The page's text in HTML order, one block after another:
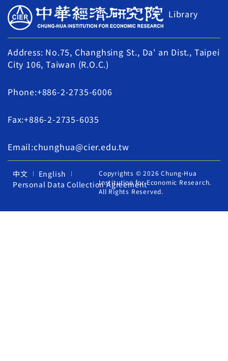
Library
Address: No.75, Changhsing St., Da' an Dist., Taipei
City 106, Taiwan (R.O.C.)
Phone:+886-2-2735-6006
Fax:+886-2-2735-6035
Email:chunghua@cier.edu.tw
中文
English
Personal Data Collection Agreement
Copyrights © 2026 Chung-Hua
Institution for Economic Research.
All Rights Reserved.